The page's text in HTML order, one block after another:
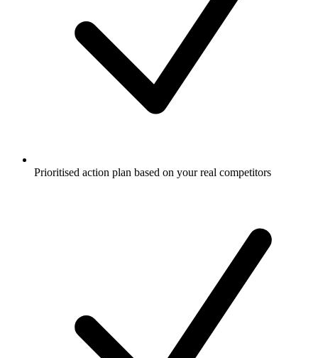
Prioritised action plan based on your real competitors